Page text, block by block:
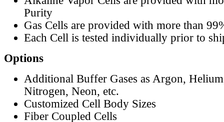
Purity
Gas Cells are provided with more than
Each Cell is tested individually prior to
Options
Additional Buffer Gases as Argon,
Nitrogen, Neon, etc.
Customized Cell Body Sizes
Fiber Coupled Cells